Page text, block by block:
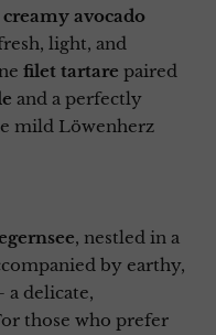
creamy avocado
light, and
filet tartare paired
and a perfectly
mild Löwenherz
, nestled in a
by earthy,
a delicate,
those who prefer